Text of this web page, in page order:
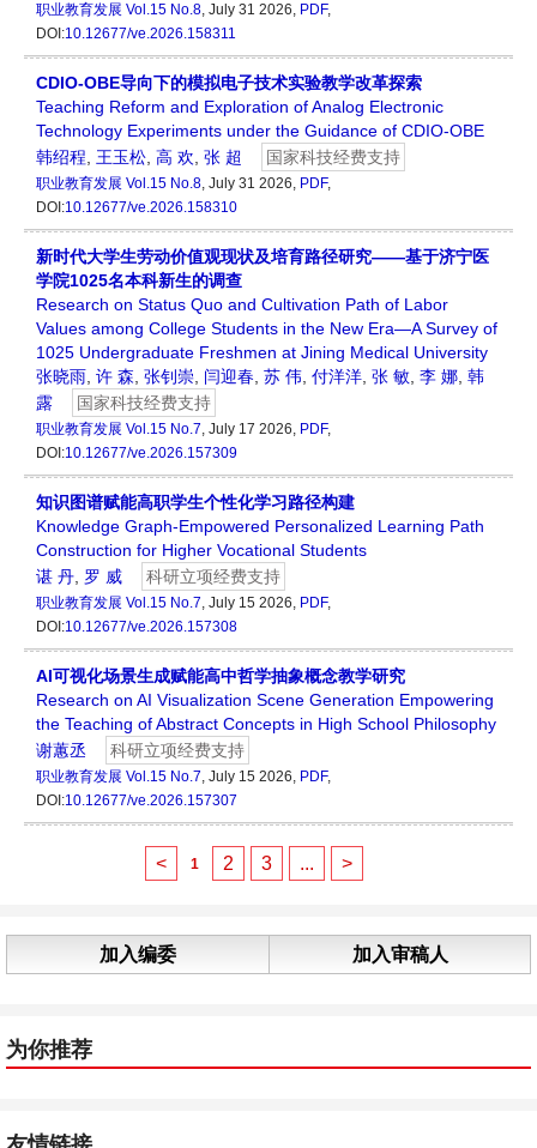
职业教育发展 Vol.15 No.8, July 31 2026, PDF,
DOI:10.12677/ve.2026.158311
CDIO-OBE导向下的模拟电子技术实验教学改革探索
Teaching Reform and Exploration of Analog Electronic
Technology Experiments under the Guidance of CDIO-OBE
韩绍程
王玉松 高 欢 张 超 国家科技经费支持
职业教育发展 Vol.15 No.8, July 31 2026, PDF,
DOI:10.12677/ve.2026.158310
新时代大学生劳动价值观现状及培育路径研究——基于济宁医
学院1025名本科新生的调查
Research on Status Quo and Cultivation Path of Labor
Values among College Students in the New Era—A Survey of
1025 Undergraduate Freshmen at Jining Medical University
张晓雨 许 森 张钊崇 闫迎春 苏 伟 付洋洋 张 敏 李 娜 韩
露
国家科技经费支持
职业教育发展 Vol.15 No.7, July 17 2026, PDF,
DOI:10.12677/ve.2026.157309
知识图谱赋能高职学生个性化学习路径构建
Knowledge Graph-Empowered Personalized Learning Path
Construction for Higher Vocational Students
谌 丹 罗 威 科研立项经费支持
职业教育发展 Vol.15 No.7, July 15 2026, PDF,
DOI:10.12677/ve.2026.157308
AI可视化场景生成赋能高中哲学抽象概念教学研究
Research on AI Visualization Scene Generation Empowering
the Teaching of Abstract Concepts in High School Philosophy
谢蕙丞
科研立项经费支持
职业教育发展 Vol.15 No.7, July 15 2026, PDF,
DOI:10.12677/ve.2026.157307
< 1 2 3 ... >
加入编委 加入审稿人
为你推荐